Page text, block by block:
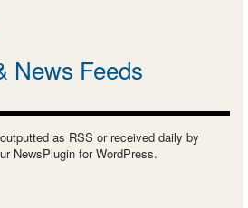
News Feeds
as RSS or received daily by
NewsPlugin for WordPress.